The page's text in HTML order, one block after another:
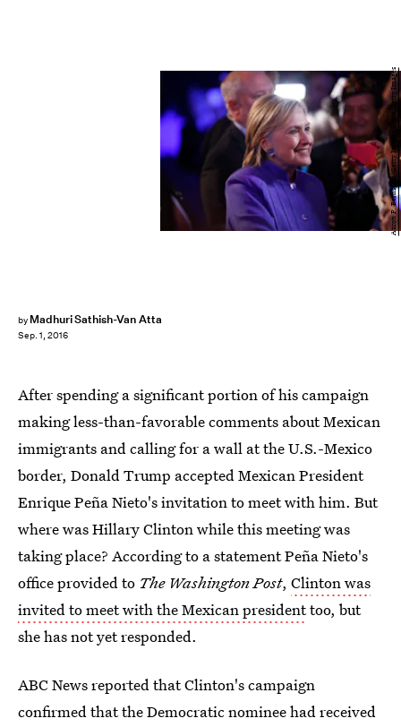
by Madhuri Sathish-Van Atta
Sep. 1, 2016
Aaron P. Bernstein/Getty Images News/Getty Images
After spending a significant portion of his campaign
making less-than-favorable comments about Mexican
immigrants and calling for a wall at the U.S.-Mexico
border, Donald Trump accepted Mexican President
Enrique Peña Nieto's invitation to meet with him. But
where was Hillary Clinton while this meeting was
taking place? According to a statement Peña Nieto's
office provided to The Washington Post, Clinton was
invited to meet with the Mexican presidenttoo, but
she has not yet responded.
ABC News reported that Clinton's campaign
confirmed that the Democratic nominee had received